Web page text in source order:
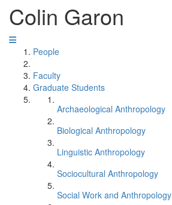
Colin Garon
People
Faculty
Graduate Students
Archaeological Anthropology
Biological Anthropology
Linguistic Anthropology
Sociocultural Anthropology
Social Work and Anthropology